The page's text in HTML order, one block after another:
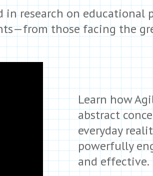
research on educational
those facing the
Learn how
abstract
everyday
powerfully
and effective.